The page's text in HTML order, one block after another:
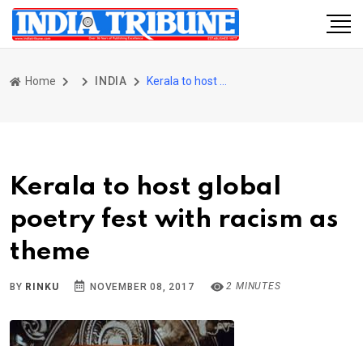
Home INDIA
Kerala to host global
poetry fest with racism as
theme
BY RINKU NOVEMBER 08, 2017 2 MINUTES